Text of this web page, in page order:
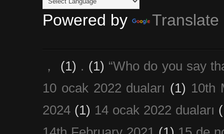
Powered by Translate
， (1) . (1) “Who do you say
10 ocak 2022 duaları (1) 10th
2024 (1) 14 ocak 2022 duaları